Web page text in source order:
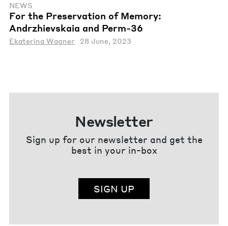
NEWS
For the Preservation of Memory:
Andrzhievskaia and Perm-36
Ekaterina Wagner 28 June, 2023
Newsletter
Sign up for our newsletter and get the
best in your in-box
SIGN UP